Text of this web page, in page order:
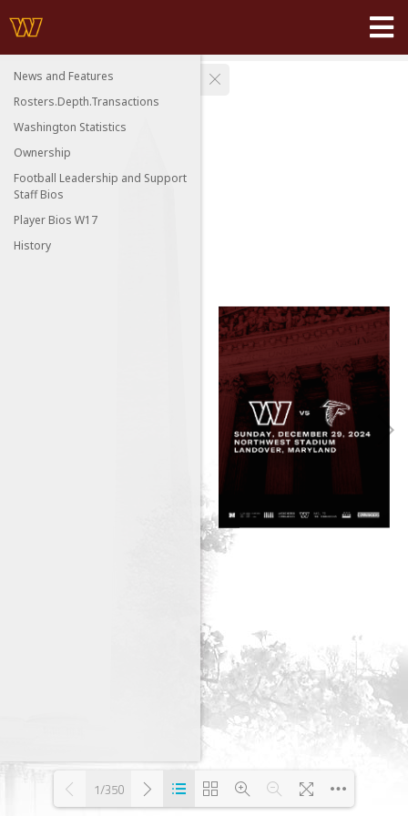
1/350
News and Features
Rosters.Depth.Transactions
Washington Statistics
Ownership
Football Leadership and Support
Staff Bios
Player Bios W17
History